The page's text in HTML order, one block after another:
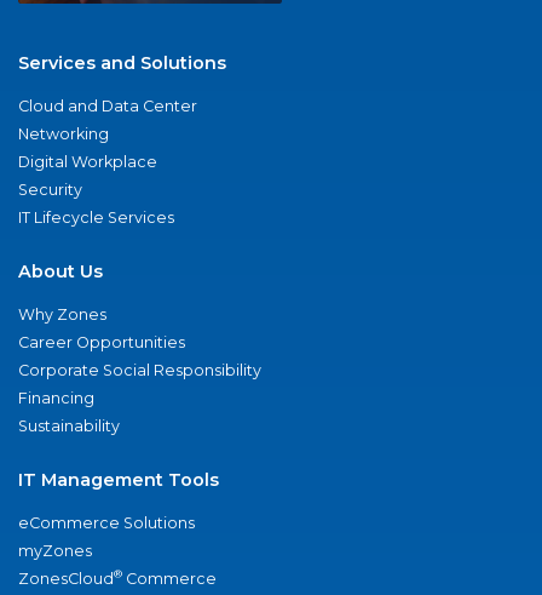
Services and Solutions
Cloud and Data Center
Networking
Digital Workplace
Security
IT Lifecycle Services
About Us
Why Zones
Career Opportunities
Corporate Social Responsibility
Financing
Sustainability
IT Management Tools
eCommerce Solutions
myZones
ZonesCloud® Commerce